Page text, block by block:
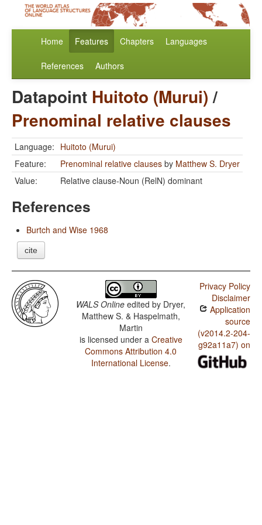
Home Features Chapters Languages
References Authors
Datapoint Huitoto (Murui)/
Prenominal relative clauses
Language: Huitoto (Murui)
Feature:
Prenominal relative clauses by Matthew S. Dryer
Value:
Relative clause-Noun (RelN) dominant
References
Burtch and Wise 1968
cite
WALS Online edited by Dryer,
Matthew S. & Haspelmath,
Martin
is licensed under a Creative
Commons Attribution 4.0
International License.
Privacy Policy
Disclaimer
Application
source
(v2014.2-204-
g92a11a7) on